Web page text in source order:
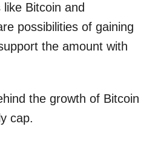
Bitcoin and
possibilities of gaining
the amount with
the growth of Bitcoin
cap.